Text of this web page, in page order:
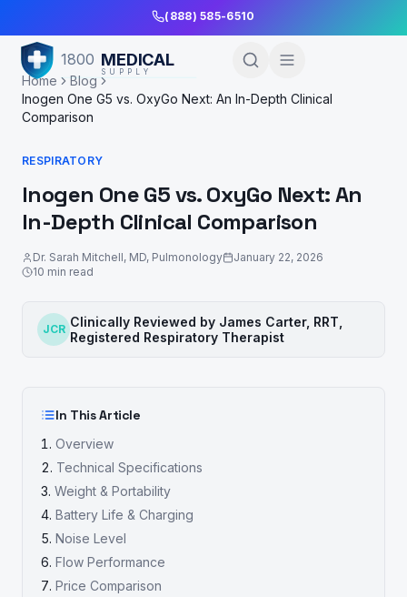
(888) 585-6510
1800 MEDICAL
SUPPLY
Home
Blog
Inogen One G5 vs. OxyGo Next: An In-Depth Clinical
Comparison
RESPIRATORY
Inogen One G5 vs. OxyGo Next: An
In-Depth Clinical Comparison
Dr. Sarah Mitchell, MD, Pulmonology
January 22, 2026
10 min read
JCR Clinically Reviewed by James Carter, RRT
Registered Respiratory Therapist
In This Article
Overview
Technical Specifications
Weight & Portability
Battery Life & Charging
Noise Level
Flow Performance
Price Comparison